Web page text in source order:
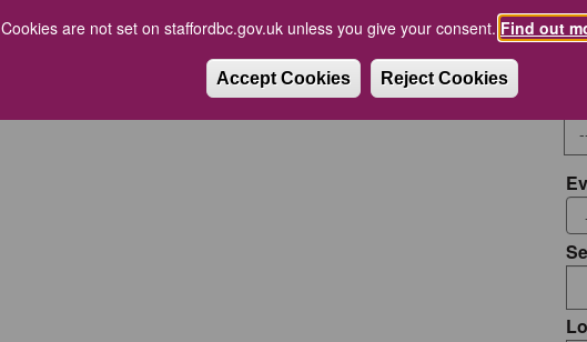
Cookies are not set on staffordbc.gov.uk unless you give your consent. Find out
Accept Cookies Reject Cookies